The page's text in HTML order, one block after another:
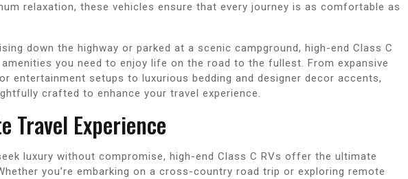
relaxation, these vehicles ensure that every journey is as comfortable as
down the highway or parked at a scenic campground, high-end Class C
you need to enjoy life on the road to the fullest. From expansive
entertainment setups to luxurious bedding and designer decor accents,
crafted to enhance your travel experience.
Travel Experience
luxury without compromise, high-end Class C RVs offer the ultimate
you’re embarking on a cross-country road trip or exploring remote